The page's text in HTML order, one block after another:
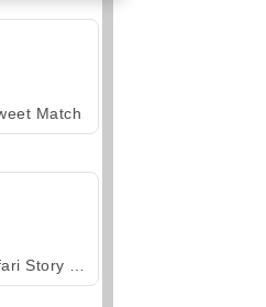
Match
Safari Story Mahjong